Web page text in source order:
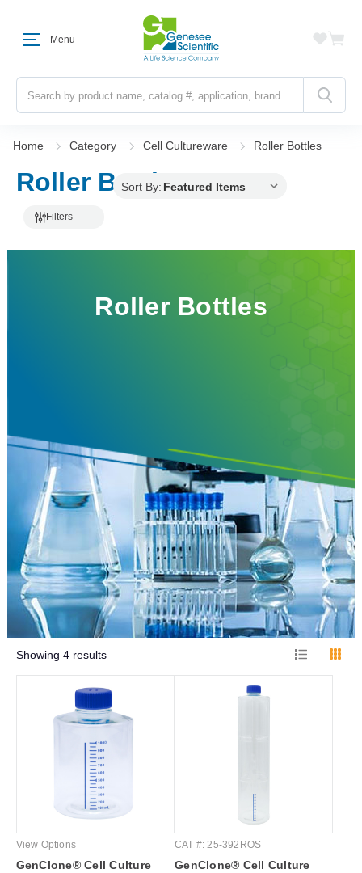
Menu
Search
Home Category Cell Cultureware Roller Bottles
Roller Bottles
Filters
Roller Bottles
Showing 4results
Sort By:
View Options
GenClone® Cell Culture
CAT #: 25-392ROS
GenClone® Cell Culture